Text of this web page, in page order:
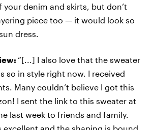
denim and skirts, but don’t
piece too — it would look so
dress.
“[...] I also love that the sweater
so in style right now. I received
Many couldn’t believe I got this
I sent the link to this sweater at
last week to friends and family.